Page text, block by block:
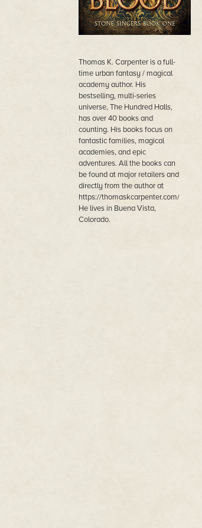
Thomas K. Carpenter is a full-
time urban fantasy / magical
academy author. His
bestselling, multi-series
universe, The Hundred Halls,
has over 40 books and
counting. His books focus on
fantastic families, magical
academies, and epic
adventures. All the books can
be found at major retailers and
directly from the author at
https://thomaskcarpenter.com/.
He lives in Buena Vista,
Colorado.